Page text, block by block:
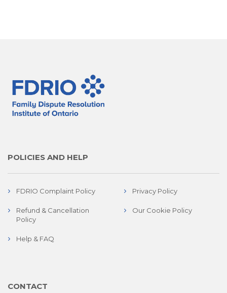
POLICIES AND HELP
FDRIO Complaint Policy Privacy Policy
Refund & Cancellation
Policy
Our Cookie Policy
Help & FAQ
CONTACT